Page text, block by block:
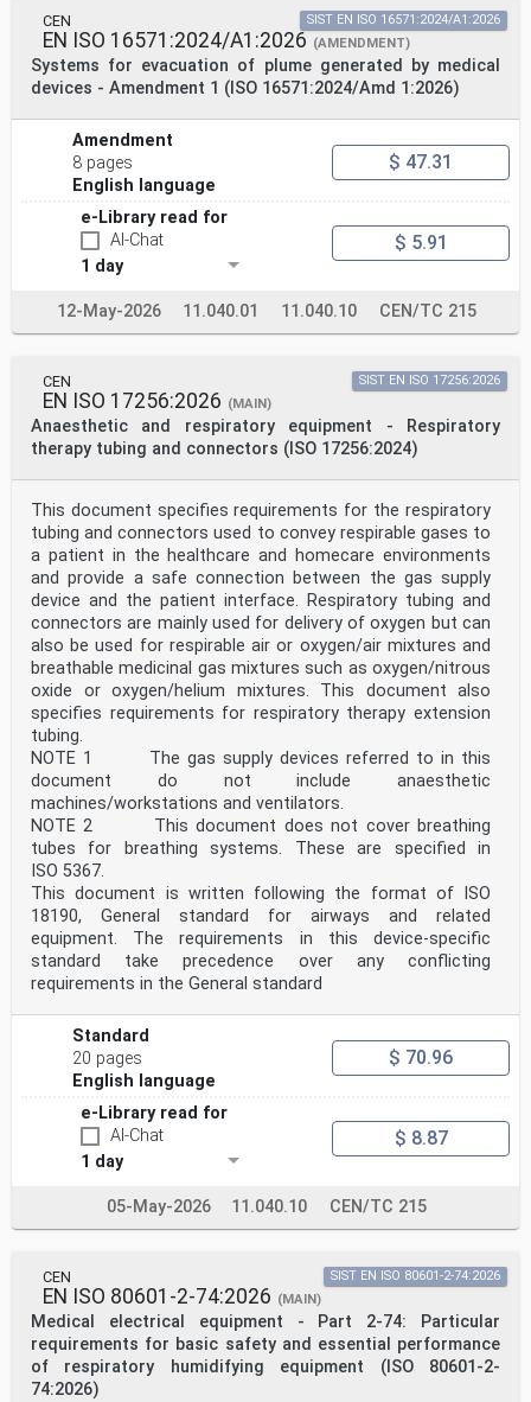
Netherlands, Norway,
Poland, Portugal, Republic of North Macedonia, Romania,
Serbia, Slovakia, Slovenia, Spain, Sweden, Switzerland,
Türkiye and
EUROPEAN COMMITTEE FOR STANDARDIZATION
COMITÉ EUROPÉEN DE NORMALISATION
EUROPÄISCHES KOMITEE FÜR NORMUNG
CEN-CENELEC Management Centre: Rue de la Science 23, B-
1040 Brussels
© 2025 CEN All rights of exploitation in any form and
by any means reserved Ref. No. EN ISO 17510:2025 E
European foreword
This document (EN ISO 17510:2025) has been prepared by
Technical Committee ISO/TC 121
"Anaesthetic and respiratory equipment" in
collaboration with Technical Committee CEN/TC 215
“Respiratory and anaesthetic equipment” the secretariat
of which is held by BSI.
This European Standard shall be given the status of a
national standard, either by publication of an
identical text or by endorsement, at the latest by June
2026, and conflicting national standards shall be
withdrawn at the latest by June 2026.
Attention is drawn to the possibility that some of the
elements of this document may be the subject of
patent rights. CEN shall not be held responsible for
identifying any or all such patent rights.
This document supersedes EN ISO 17510:2020.
Any feedback and questions on this document should be
directed to the users’ national standards
body/national committee. A complete listing of these
bodies can be found on the CEN website.
According to the CEN-CENELEC Internal Regulations, the
national standards organizations of the
following countries are bound to implement this
European Standard: Austria, Belgium, Bulgaria,
Croatia, Cyprus, Czech Republic, Denmark, Estonia,
Finland, France, Germany, Greece, Hungary, Iceland,
Ireland, Italy, Latvia, Lithuania, Luxembourg, Malta,
Netherlands, Norway, Poland, Portugal, Republic of
North Macedonia, Romania, Serbia, Slovakia, Slovenia,
Spain, Sweden, Switzerland, Türkiye and the
United Kingdom.
Endorsement notice
The text of ISO 17510:2025 has been approved by CEN as
EN ISO 17510:2025 without any modification.
International
Standard
ISO 17510
Second edition
Medical devices — Sleep apnoea
2025-11
application accessories
Dispositifs médicaux — Thérapie respiratoire de l'apnée
Reference number
ISO 17510:2025(en) © ISO 2025
ISO 17510:2025(en)
© ISO 2025
All rights reserved. Unless otherwise specified, or
required in the context of its implementation, no part
of this publication may
CEN
EN ISO 16571:2024/A1:2026 (AMENDMENT)
Systems for evacuation of plume generated by medical
devices - Amendment 1 (ISO 16571:2024/Amd 1:2026)
SIST EN ISO 16571:2024/A1:2026
Amendment
8 pages
English language
$ 47.31
e-Library read for
AI-Chat
1 day
$ 5.91
12-May-2026 11.040.01 11.040.10 CEN/TC 215
CEN
EN ISO 17256:2026 (MAIN)
Anaesthetic and respiratory equipment - Respiratory
therapy tubing and connectors (ISO 17256:2024)
SIST EN ISO 17256:2026
This document specifies requirements for the respiratory
tubing and connectors used to convey respirable gases to
a patient in the healthcare and homecare environments
and provide a safe connection between the gas supply
device and the patient interface. Respiratory tubing and
connectors are mainly used for delivery of oxygen but can
also be used for respirable air or oxygen/air mixtures and
breathable medicinal gas mixtures such as oxygen/nitrous
oxide or oxygen/helium mixtures. This document also
specifies requirements for respiratory therapy extension
tubing.
NOTE 1 The gas supply devices referred to in this
document do not include anaesthetic
machines/workstations and ventilators.
NOTE 2 This document does not cover breathing
tubes for breathing systems. These are specified in
ISO 5367.
This document is written following the format of ISO
18190, General standard for airways and related
equipment. The requirements in this device-specific
standard take precedence over any conflicting
requirements in the General standard
Standard
20 pages
English language
$ 70.96
e-Library read for
AI-Chat
1 day
$ 8.87
05-May-2026 11.040.10 CEN/TC 215
CEN
EN ISO 80601-2-74:2026 (MAIN)
Medical electrical equipment - Part 2-74: Particular
requirements for basic safety and essential performance
of respiratory humidifying equipment (ISO 80601-2-
74:2026)
SIST EN ISO 80601-2-74:2026